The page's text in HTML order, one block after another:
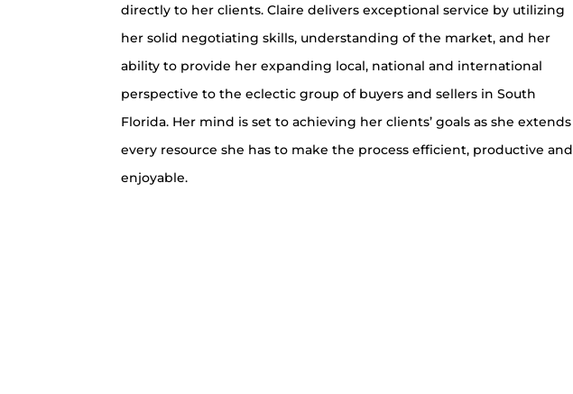
directly to her clients. Claire delivers exceptional service by utilizing
her solid negotiating skills, understanding of the market, and her
ability to provide her expanding local, national and international
perspective to the eclectic group of buyers and sellers in South
Florida. Her mind is set to achieving her clients’ goals as she extends
every resource she has to make the process efficient, productive and
enjoyable.